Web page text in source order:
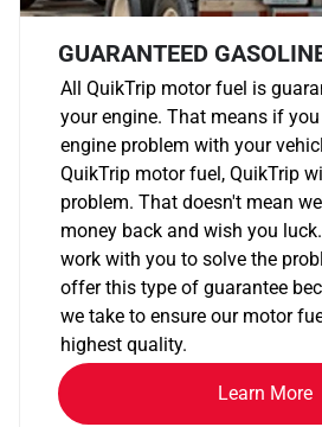
GUARANTEED
All QuikTrip motor fuel is
your engine. That means if you
engine problem with your
QuikTrip motor fuel, QuikTrip
problem. That doesn't mean
money back and wish you
work with you to solve the
offer this type of guarantee
we take to ensure our motor
highest quality.
Learn More